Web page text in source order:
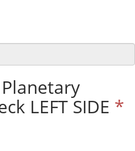
LEFT SIDE *